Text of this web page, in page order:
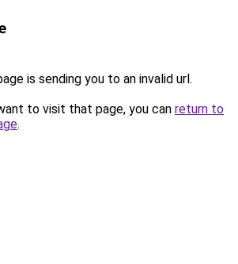
is sending you to an invalid url.
to visit that page, you can return to
.